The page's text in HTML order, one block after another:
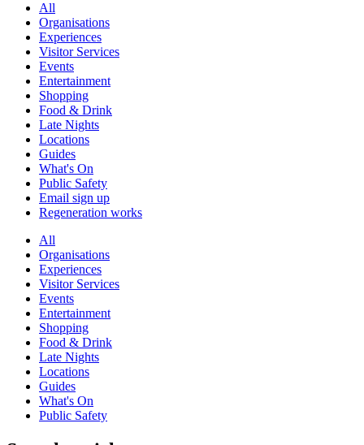
All
Organisations
Experiences
Visitor Services
Events
Entertainment
Shopping
Food & Drink
Late Nights
Locations
Guides
What's On
Public Safety
Email sign up
Regeneration works
All
Organisations
Experiences
Visitor Services
Events
Entertainment
Shopping
Food & Drink
Late Nights
Locations
Guides
What's On
Public Safety